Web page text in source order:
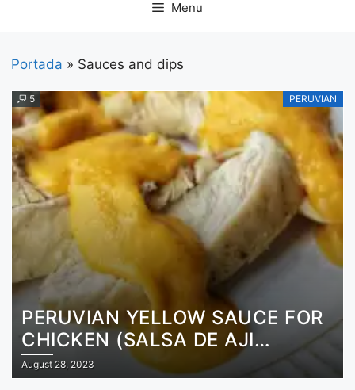
Menu
Portada » Sauces and dips
5 PERUVIAN
PERUVIAN YELLOW SAUCE FOR
CHICKEN (SALSA DE AJI
AMARILLO)
August 28, 2023